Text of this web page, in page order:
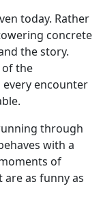
today. Rather
concrete
the story.
of the
encounter
through
with a
of
as funny as